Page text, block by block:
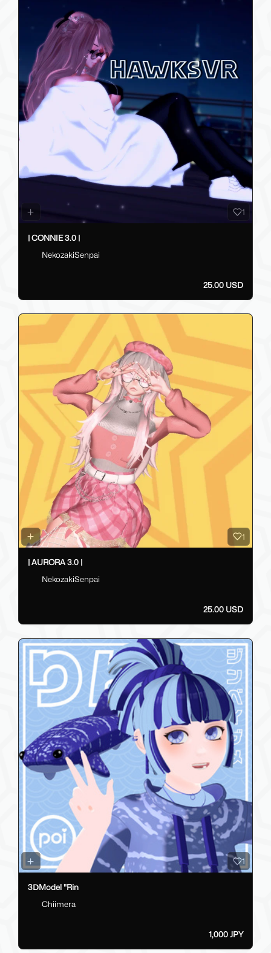
1
| CONNIE 3.0 |
NekozakiSenpai
25.00 USD
1
| AURORA 3.0 |
NekozakiSenpai
25.00 USD
1
3ⅮModel "Rin
Chiimera
1,000 JPY